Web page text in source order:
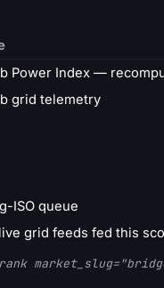
Power Index —
grid telemetry
ISO queue
grid feeds fed this